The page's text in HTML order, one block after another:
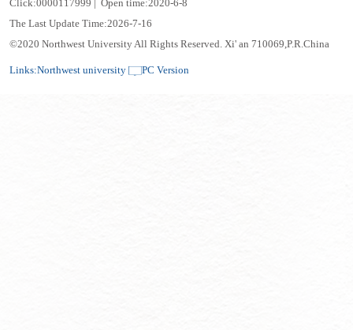
Click:0000117999 | Open time:2020-6-8
The Last Update Time:2026-7-16
©2020 Northwest University All Rights Reserved. Xi' an 710069,P.R.China
Links:Northwest university PC Version